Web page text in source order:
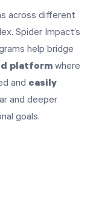
across different
Spider Impact’s
help bridge
platform where
and easily
and deeper
goals.